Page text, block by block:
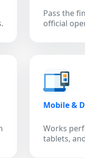
Pass the
official
Mobile &
Works
tablets,